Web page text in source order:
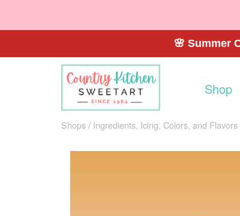
🌸 Summer
Shop
Shops Ingredients, Icing, Colors, and Flavors